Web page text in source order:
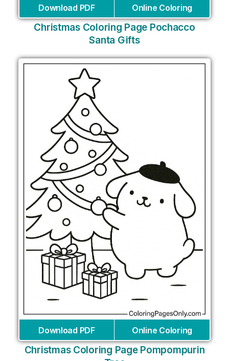
Download PDF Online Coloring
Christmas Coloring Page Pochacco
Santa Gifts
Download PDF Online Coloring
Christmas Coloring Page Pompompurin